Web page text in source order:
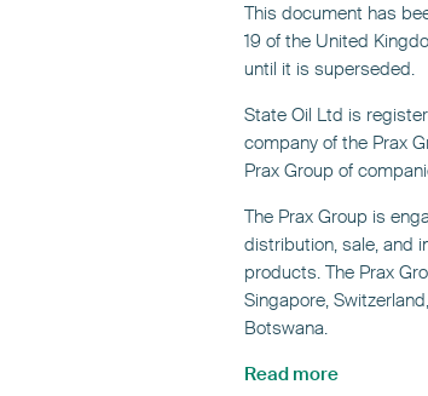
This document has
19 of the United
until it is superseded.
State Oil Ltd is
company of the Prax
Prax Group of
The Prax Group is
distribution, sale, and
products. The Prax
Singapore,
Botswana.
Read more